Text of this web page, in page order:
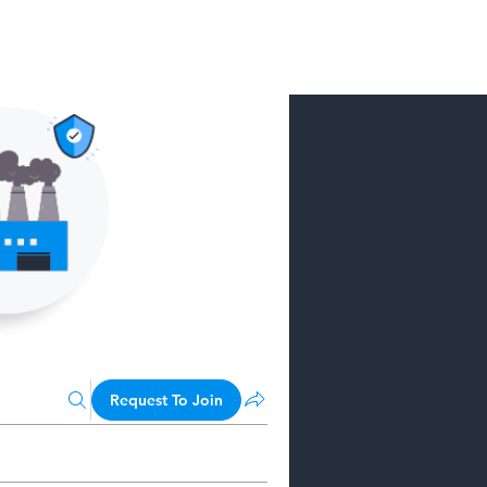
Request To Join